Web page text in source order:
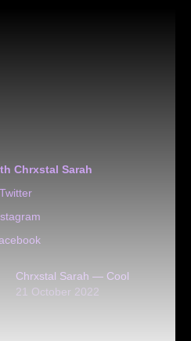
Chrxstal Sarah
Twitter
Chrxstal Sarah — Cool
21 October 2022